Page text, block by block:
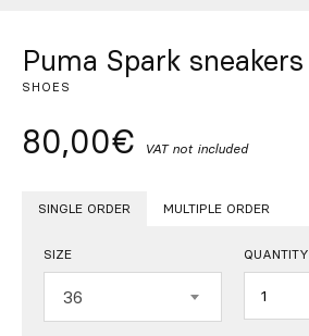
Puma Spark sneakers
SHOES
80,00€ VAT not included
SINGLE ORDER MULTIPLE ORDER
SIZE
36
QUANTITY